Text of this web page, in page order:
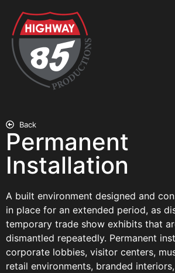
Back
Permanent
Installation
A built environment designed and
in place for an extended period, as
temporary trade show exhibits that
dismantled repeatedly. Permanent
corporate lobbies, visitor centers,
retail environments, branded